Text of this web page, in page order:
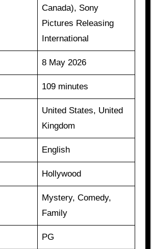
Canada), Sony
Pictures Releasing
International
8 May 2026
109 minutes
United States, United
Kingdom
English
Hollywood
Mystery, Comedy,
Family
PG